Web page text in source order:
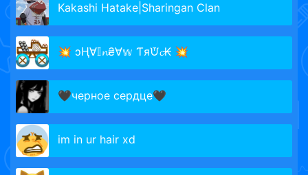
Kakashi Hatake|Sharingan Clan
💥 ɔⱧ∀𝕀𝓷₴∀𝕨 Ƭяᙈ𝓬₭ 💥
🖤черное сердце🖤
im in ur hair xd